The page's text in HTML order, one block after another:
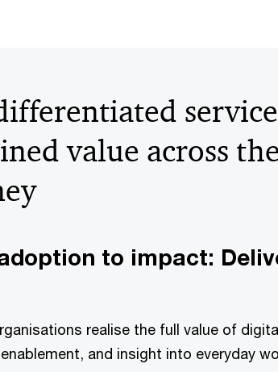
value across
to impact:
realise the full value of
and insight into everyday